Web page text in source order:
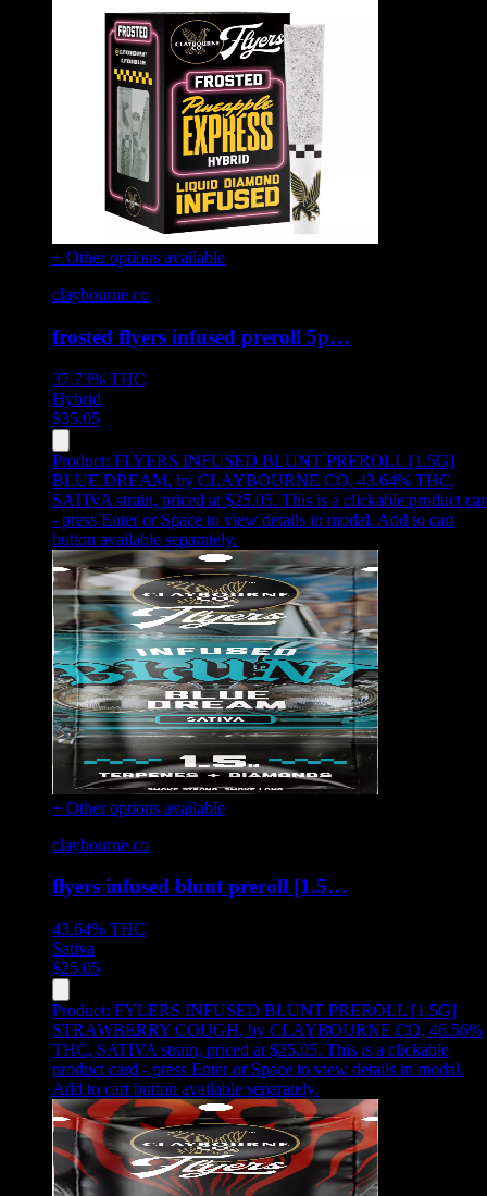
+ Other options available
claybourne co
frosted flyers infused preroll 5p…
37.73% THC
Hybrid
$35.05
Product: FLYERS INFUSED BLUNT PREROLL [1.5G]
BLUE DREAM, by CLAYBOURNE CO, 43.64% THC,
SATIVA strain, priced at $25.05. This is a clickable product
- press Enter or Space to view details in modal. Add to cart
button available separately.
+ Other options available
claybourne co
flyers infused blunt preroll [1.5…
43.64% THC
Sativa
$25.05
Product: FYLERS INFUSED BLUNT PREROLL [1.5G]
STRAWBERRY COUGH, by CLAYBOURNE CO, 46.56%
THC, SATIVA strain, priced at $25.05. This is a clickable
product card - press Enter or Space to view details in modal.
Add to cart button available separately.